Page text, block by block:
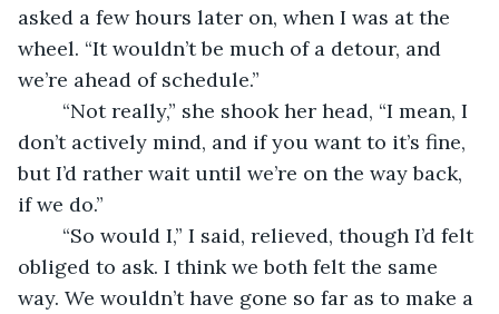
asked a few hours later on, when I was at the
wheel. “It wouldn’t be much of a detour, and
we’re ahead of schedule.”
“Not really,” she shook her head, “I mean, I
don’t actively mind, and if you want to it’s fine,
but I’d rather wait until we’re on the way back,
if we do.”
“So would I,” I said, relieved, though I’d felt
obliged to ask. I think we both felt the same
way. We wouldn’t have gone so far as to make a